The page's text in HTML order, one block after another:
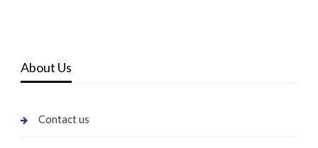
About Us
Contact us